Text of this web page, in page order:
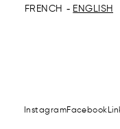
FRENCH
ENGLISH
InstagramFacebook